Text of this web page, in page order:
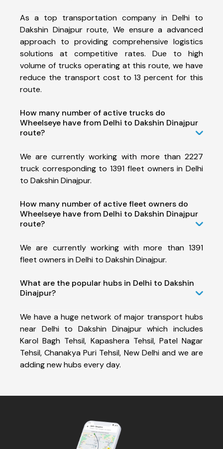
As a top transportation company in Delhi to
Dakshin Dinajpur route, We ensure a advanced
approach to providing comprehensive logistics
solutions at competitive rates. Due to high
volume of trucks operating at this route, we have
reduce the transport cost to 13 percent for this
route.
How many number of active trucks do
Wheelseye have from Delhi to Dakshin Dinajpur
route?
We are currently working with more than 2227
truck corresponding to 1391 fleet owners in Delhi
to Dakshin Dinajpur.
How many number of active fleet owners do
Wheelseye have from Delhi to Dakshin Dinajpur
route?
We are currently working with more than 1391
fleet owners in Delhi to Dakshin Dinajpur.
What are the popular hubs in Delhi to Dakshin
Dinajpur?
We have a huge network of major transport hubs
near Delhi to Dakshin Dinajpur which includes
Karol Bagh Tehsil, Kapashera Tehsil, Patel Nagar
Tehsil, Chanakya Puri Tehsil, New Delhi and we are
adding new hubs every day.